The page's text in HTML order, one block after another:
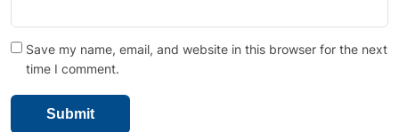
Save my name, email, and website in this browser for the next
time I comment.